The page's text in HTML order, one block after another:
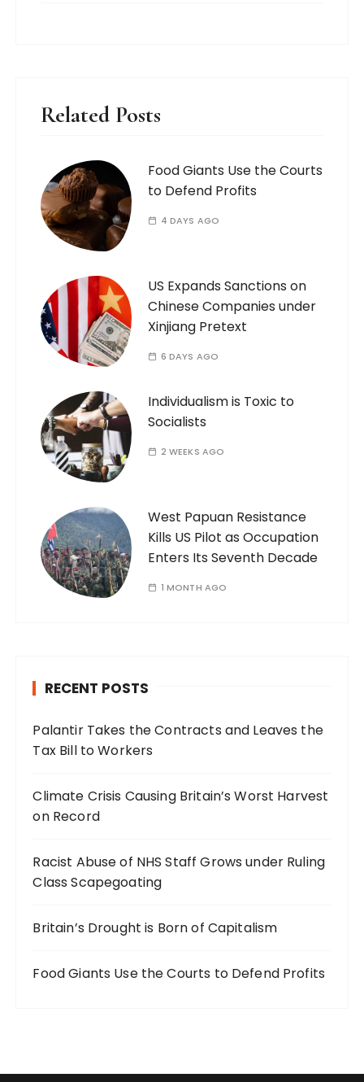
Related Posts
Food Giants Use the Courts
to Defend Profits
4 DAYS AGO
US Expands Sanctions on
Chinese Companies under
Xinjiang Pretext
6 DAYS AGO
Individualism is Toxic to
Socialists
2 WEEKS AGO
West Papuan Resistance
Kills US Pilot as Occupation
Enters Its Seventh Decade
1 MONTH AGO
RECENT POSTS
Palantir Takes the Contracts and Leaves the
Tax Bill to Workers
Climate Crisis Causing Britain’s Worst Harvest
on Record
Racist Abuse of NHS Staff Grows under Ruling
Class Scapegoating
Britain’s Drought is Born of Capitalism
Food Giants Use the Courts to Defend Profits